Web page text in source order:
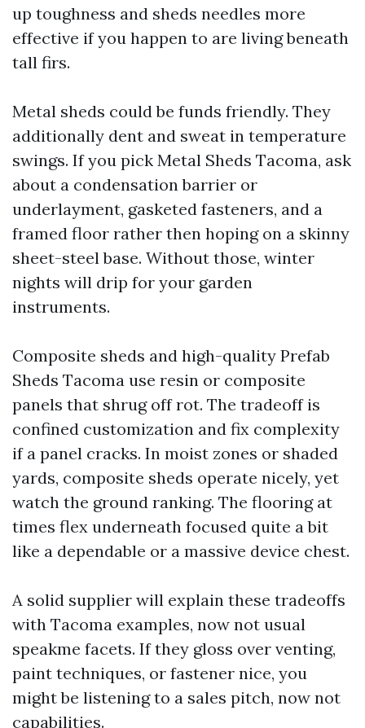
up toughness and sheds needles more
effective if you happen to are living beneath
tall firs.
Metal sheds could be funds friendly. They
additionally dent and sweat in temperature
swings. If you pick Metal Sheds Tacoma, ask
about a condensation barrier or
underlayment, gasketed fasteners, and a
framed floor rather then hoping on a skinny
sheet-steel base. Without those, winter
nights will drip for your garden
instruments.
Composite sheds and high-quality Prefab
Sheds Tacoma use resin or composite
panels that shrug off rot. The tradeoff is
confined customization and fix complexity
if a panel cracks. In moist zones or shaded
yards, composite sheds operate nicely, yet
watch the ground ranking. The flooring at
times flex underneath focused quite a bit
like a dependable or a massive device chest.
A solid supplier will explain these tradeoffs
with Tacoma examples, now not usual
speakme facets. If they gloss over venting,
paint techniques, or fastener nice, you
might be listening to a sales pitch, now not
capabilities.